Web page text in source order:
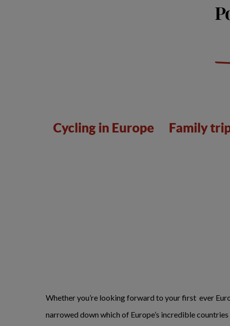
Cycling in Europe Family
Whether you’re looking forward to your first ever
narrowed down which of Europe’s incredible